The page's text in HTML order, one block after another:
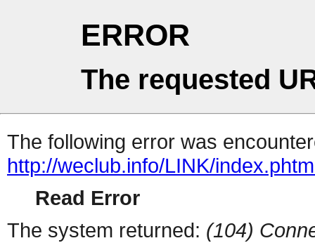
ERROR
The requested
The following error was
http://weclub.info/LINK/
Read Error
The system returned: (104)